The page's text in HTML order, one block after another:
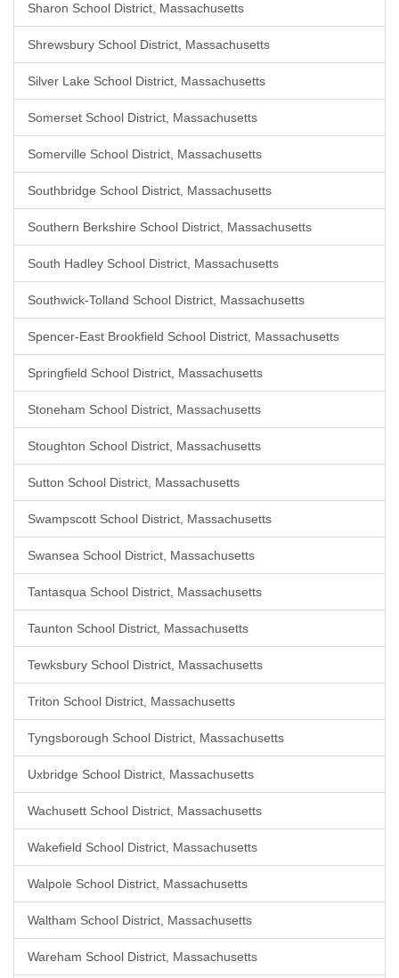
Sharon School District, Massachusetts
Shrewsbury School District, Massachusetts
Silver Lake School District, Massachusetts
Somerset School District, Massachusetts
Somerville School District, Massachusetts
Southbridge School District, Massachusetts
Southern Berkshire School District, Massachusetts
South Hadley School District, Massachusetts
Southwick-Tolland School District, Massachusetts
Spencer-East Brookfield School District, Massachusetts
Springfield School District, Massachusetts
Stoneham School District, Massachusetts
Stoughton School District, Massachusetts
Sutton School District, Massachusetts
Swampscott School District, Massachusetts
Swansea School District, Massachusetts
Tantasqua School District, Massachusetts
Taunton School District, Massachusetts
Tewksbury School District, Massachusetts
Triton School District, Massachusetts
Tyngsborough School District, Massachusetts
Uxbridge School District, Massachusetts
Wachusett School District, Massachusetts
Wakefield School District, Massachusetts
Walpole School District, Massachusetts
Waltham School District, Massachusetts
Wareham School District, Massachusetts